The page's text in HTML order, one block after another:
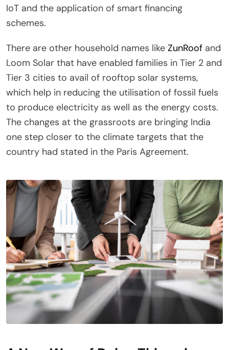
IoT and the application of smart financing
schemes.
There are other household names like ZunRoof and
Loom Solar that have enabled families in Tier 2 and
Tier 3 cities to avail of rooftop solar systems,
which help in reducing the utilisation of fossil fuels
to produce electricity as well as the energy costs.
The changes at the grassroots are bringing India
one step closer to the climate targets that the
country had stated in the Paris Agreement.